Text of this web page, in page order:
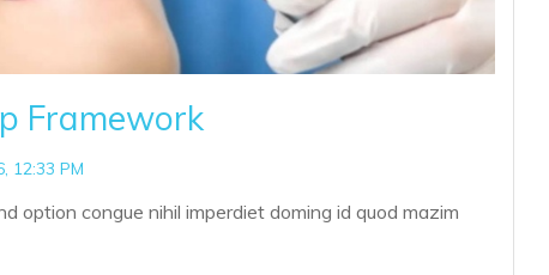
Framework
12:33 PM
option congue nihil imperdiet doming id quod mazim